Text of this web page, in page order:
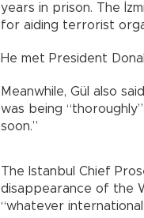
years in prison. The
for aiding terrorist
He met President
Meanwhile, Gül also
was being
soon.”
The Istanbul Chief
disappearance of the
“whatever